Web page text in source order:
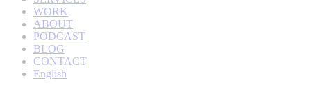
WORK
ABOUT
PODCAST
BLOG
CONTACT
English